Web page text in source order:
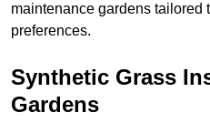
maintenance gardens tailored
preferences.
Synthetic Grass
Gardens